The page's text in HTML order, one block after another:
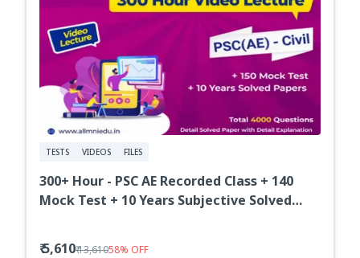
TESTS VIDEOS FILES
300+ Hour - PSC AE Recorded Class + 140
Mock Test + 10 Years Subjective Solved
₹ 5,610₹ 13,61058% OFF